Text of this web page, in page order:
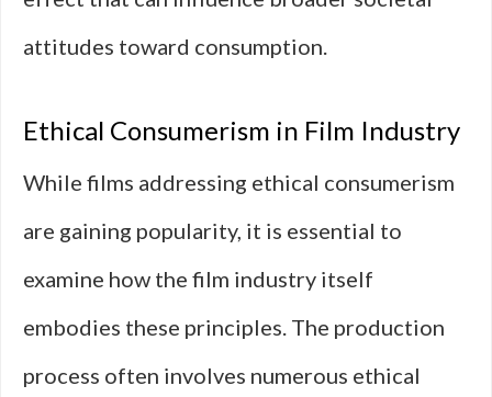
attitudes toward consumption.
Ethical Consumerism in Film Industry
While films addressing ethical consumerism
are gaining popularity, it is essential to
examine how the film industry itself
embodies these principles. The production
process often involves numerous ethical